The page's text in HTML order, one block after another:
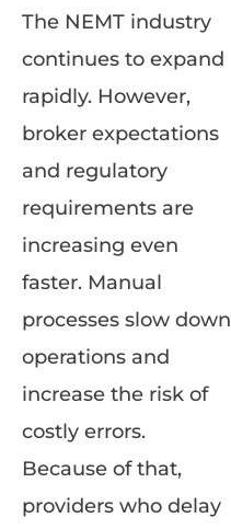
The NEMT industry
continues to expand
rapidly. However,
broker expectations
and regulatory
requirements are
increasing even
faster. Manual
processes slow down
operations and
increase the risk of
costly errors.
Because of that,
providers who delay